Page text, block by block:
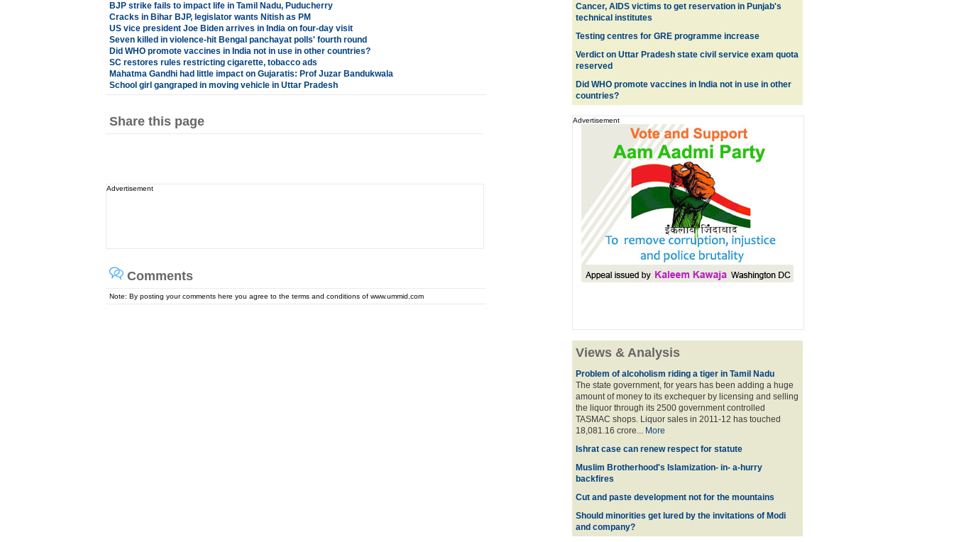
BJP strike fails to impact life in Tamil Nadu, Puducherry
Cracks in Bihar BJP, legislator wants Nitish as PM
US vice president Joe Biden arrives in India on four-day visit
Seven killed in violence-hit Bengal panchayat polls' fourth round
Did WHO promote vaccines in India not in use in other countries?
SC restores rules restricting cigarette, tobacco ads
Mahatma Gandhi had little impact on Gujaratis: Prof Juzar Bandukwala
School girl gangraped in moving vehicle in Uttar Pradesh
Share this page
Advertisement
Comments
Note: By posting your comments here you agree to the terms and conditions of www.ummid.com
Cancer, AIDS victims to get reservation in Punjab's
technical institutes
Testing centres for GRE programme increase
Verdict on Uttar Pradesh state civil service exam quota
reserved
Did WHO promote vaccines in India not in use in other
countries?
Advertisement
Views & Analysis
Problem of alcoholism riding a tiger in Tamil Nadu
The state government, for years has been adding a huge
amount of money to its exchequer by licensing and selling
the liquor through its 2500 government controlled
TASMAC shops. Liquor sales in 2011-12 has touched
18,081.16 crore... More
Ishrat case can renew respect for statute
Muslim Brotherhood's Islamization- in- a-hurry
backfires
Cut and paste development not for the mountains
Should minorities get lured by the invitations of Modi
and company?